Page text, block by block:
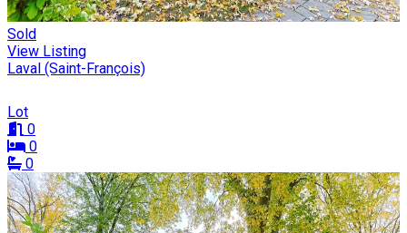
Sold
View Listing
Laval (Saint-François)
Lot
0
0
0